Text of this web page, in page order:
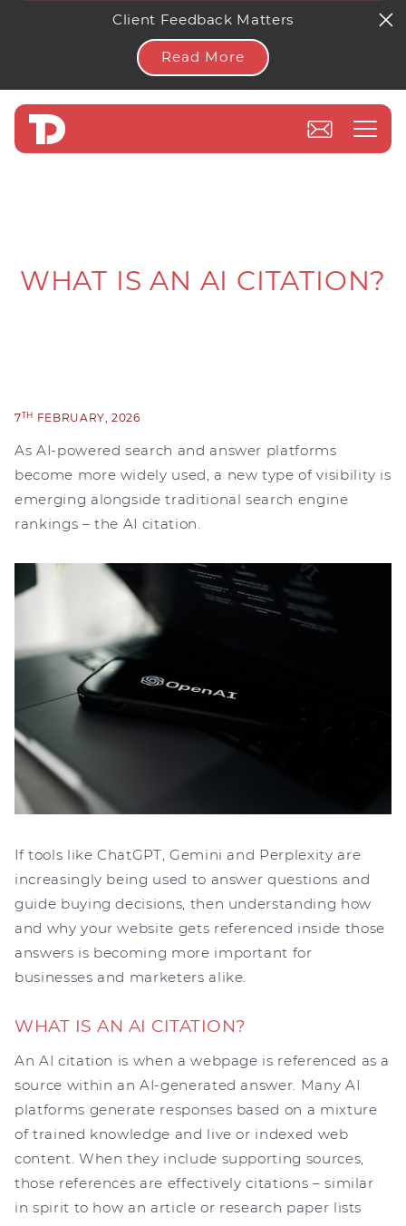
Client Feedback Matters
Read More
WHAT IS AN AI CITATION?
7TH FEBRUARY, 2026
As AI-powered search and answer platforms
become more widely used, a new type of visibility is
emerging alongside traditional search engine
rankings – the AI citation.
If tools like ChatGPT, Gemini and Perplexity are
increasingly being used to answer questions and
guide buying decisions, then understanding how
and why your website gets referenced inside those
answers is becoming more important for
businesses and marketers alike.
WHAT IS AN AI CITATION?
An AI citation is when a webpage is referenced as a
source within an AI-generated answer. Many AI
platforms generate responses based on a mixture
of trained knowledge and live or indexed web
content. When they include supporting sources,
those references are effectively citations – similar
in spirit to how an article or research paper lists